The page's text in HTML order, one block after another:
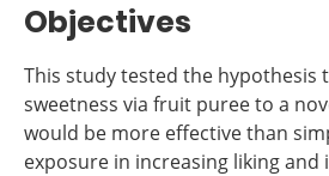
Objectives
This study tested the hypothesis
sweetness via fruit puree to a
would be more effective than
exposure in increasing liking and